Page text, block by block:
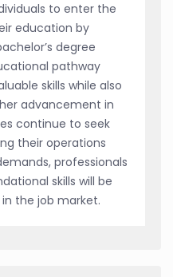
to enter the
education by
degree
pathway
skills while also
advancement in
continue to seek
their operations
professionals
skills will be
the job market.